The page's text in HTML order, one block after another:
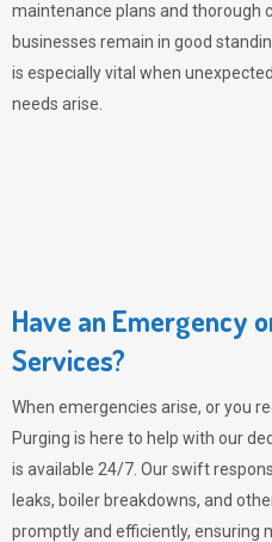
maintenance plans and thorough
businesses remain in good
is especially vital when
needs arise.
Have an Emergency
Services?
When emergencies arise, or you
Purging is here to help with our
is available 24/7. Our swift
leaks, boiler breakdowns, and
promptly and efficiently, ensuring